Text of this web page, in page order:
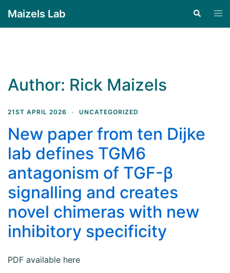
Maizels Lab
Author: Rick Maizels
21ST APRIL 2026 UNCATEGORIZED
New paper from ten Dijke
lab defines TGM6
antagonism of TGF-β
signalling and creates
novel chimeras with new
inhibitory specificity
PDF available here